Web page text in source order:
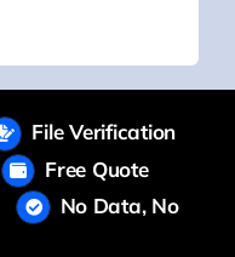
File Verification
Free Quote
No Data, No